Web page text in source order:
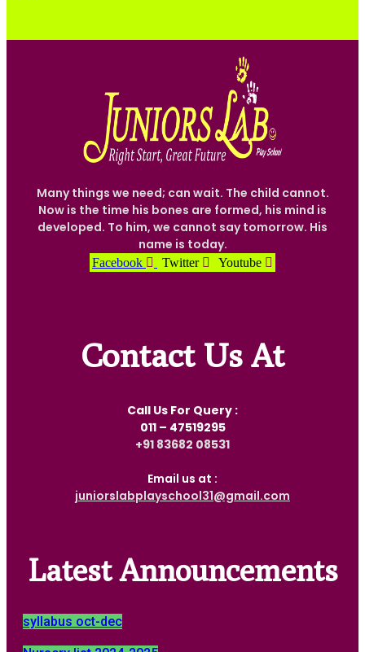
Many things we need; can wait. The child cannot.
Now is the time his bones are formed, his mind is
developed. To him, we cannot say tomorrow. His
name is today.
Facebook Twitter Youtube
Contact Us At
Call Us For Query :
011 – 47519295
‎+91 83682 08531
Email us at :
juniorslabplayschool31@gmail.com
Latest Announcements
syllabus oct-dec